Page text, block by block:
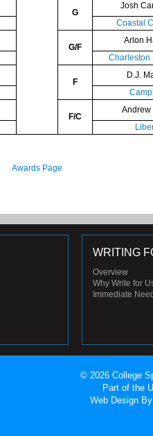
G
Josh
Coastal
G/F
Arlon
Charleston
F
D.J.
F/C
Andrew
Awards Page
WRITING
Overview
Why Write for
Immediate
© 2026 College
Part of the
Web Design